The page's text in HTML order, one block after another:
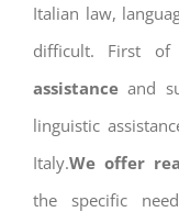
Italian law,
difficult. First
assistance and
linguistic
Italy.We offer
the specific